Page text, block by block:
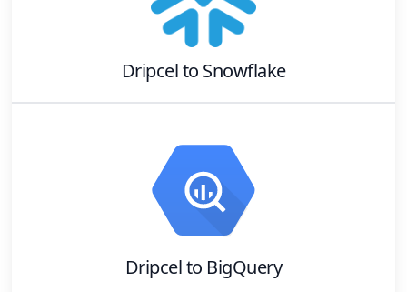
Dripcelto Snowflake
Dripcelto BigQuery